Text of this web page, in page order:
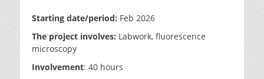
Starting date/period: Feb 2026
The project involves: Labwork, fluorescence
microscopy
Involvement: 40 hours